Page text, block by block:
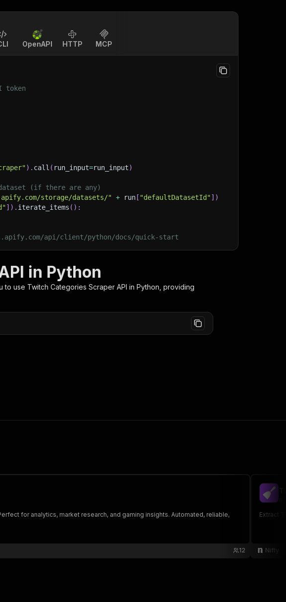
OpenAPI HTTP MCP
token
) . call ( run_input=run_input)
(if there are any)
storage/datasets/" + run [ "defaultDatasetId"] )
] ) . iterate_items ( ) :
api/client/python/docs/quick-start
in Python
to use Twitch Categories Scraper API in Python, providing
for analytics, market research, and gaming insights. Automated, reliable,
12
Extract
Nifty